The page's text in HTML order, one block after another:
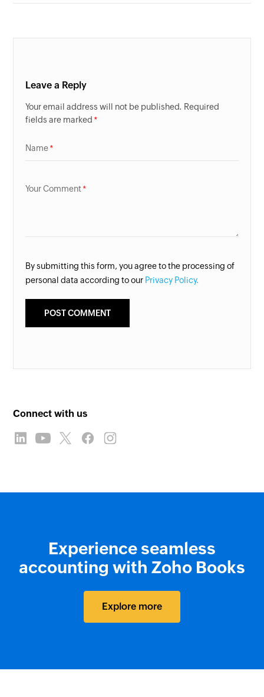
Leave a Reply
Your email address will not be published. Required
fields are marked
Name
Your Comment
By submitting this form, you agree to the processing of
personal data according to our Privacy Policy.
Connect with us
Experience seamless
accounting with Zoho Books
Explore more